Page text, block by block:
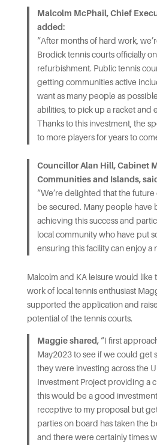
Malcolm McPhail, Chief
added:
“After months of hard work,
Brodick tennis courts officially
refurbishment. Public tennis
getting communities active
want as many people as
abilities, to pick up a racket and
Thanks to this investment, the
to more players for years to
Councillor Alan Hill, Cabinet
Communities and Islands,
“We’re delighted that the
be secured. Many people have
achieving this success and
local community who have put
ensuring this facility can enjoy a
Malcolm and KA leisure would like
work of local tennis enthusiast
supported the application and
potential of the tennis courts.
Maggie shared, “I first
May2023 to see if we could get
they were investing across the
Investment Project providing a
this would be a good
receptive to my proposal but
parties on board has taken the
and there were certainly times